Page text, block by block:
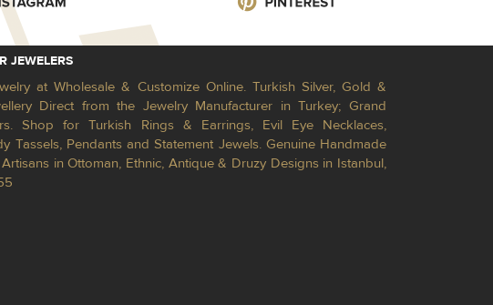
JEWELERS
at Wholesale & Customize Online. Turkish Silver, Gold &
Direct from the Jewelry Manufacturer in Turkey; Grand
Shop for Turkish Rings & Earrings, Evil Eye Necklaces,
Tassels, Pendants and Statement Jewels. Genuine Handmade
in Ottoman, Ethnic, Antique & Druzy Designs in Istanbul,